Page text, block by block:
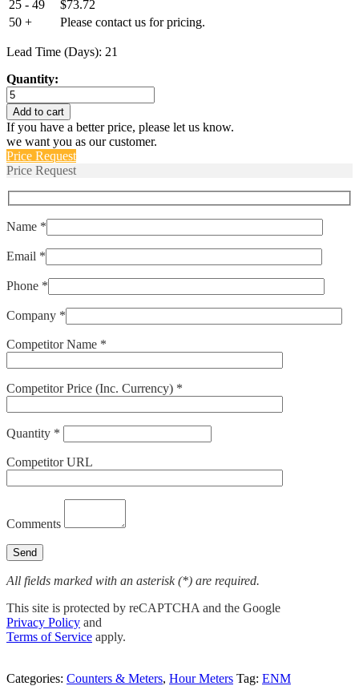
25 - 49 $73.72
50 +
Please contact us for pricing.
Lead Time (Days): 21
Quantity:
T18BH52BC
quantity
Add to cart
If you have a better price, please let us know.
we want you as our customer.
Price Request
Price Request
Name *
Email *
Phone *
Company *
Competitor Name *
Competitor Price (Inc. Currency) *
Quantity *
Competitor URL
Comments
All fields marked with an asterisk (*) are required.
This site is protected by reCAPTCHA and the Google
Privacy Policy and
Terms of Service apply.
Categories: Counters & Meters, Hour Meters Tag: ENM